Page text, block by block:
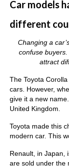
Car models
different
Changing a
confuse
attract
The Toyota
cars. However,
give it a new
United Kingdom.
Toyota made this
modern car. This
Renault, in Japan,
are sold under the